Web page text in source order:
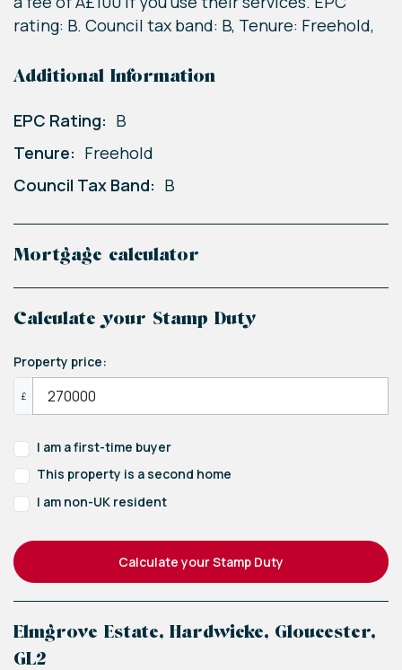
rating: B. Council tax band: B, Tenure: Freehold,
Additional Information
EPC Rating: B
Tenure: Freehold
Council Tax Band: B
Mortgage calculator
Calculate your Stamp Duty
Property price:
£
I am a first-time buyer
This property is a second home
I am non-UK resident
Calculate your Stamp Duty
Elmgrove Estate, Hardwicke, Gloucester,
GL2